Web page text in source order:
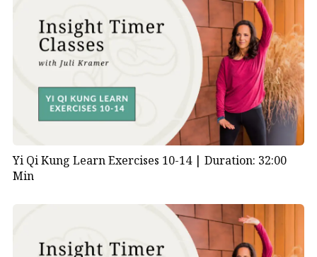
Yi Qi Kung Learn Exercises 10-14 | Duration: 32:00
Min